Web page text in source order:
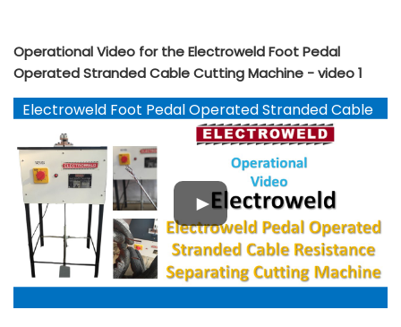
Operational Video for the Electroweld Foot Pedal
Operated Stranded Cable Cutting Machine - video 1
Electroweld Foot Pedal Operated Stranded Cable
Cutting Machine